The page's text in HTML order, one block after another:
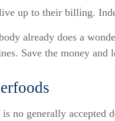
up to their billing.
already does a
Save the money
is no generally accepted